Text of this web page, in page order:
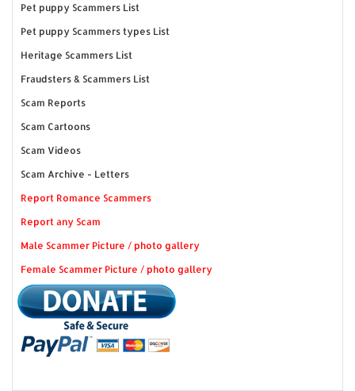
Pet puppy Scammers List
Pet puppy Scammers types List
Heritage Scammers List
Fraudsters & Scammers List
Scam Reports
Scam Cartoons
Scam Videos
Scam Archive - Letters
Report Romance Scammers
Report any Scam
Male Scammer Picture / photo gallery
Female Scammer Picture / photo gallery